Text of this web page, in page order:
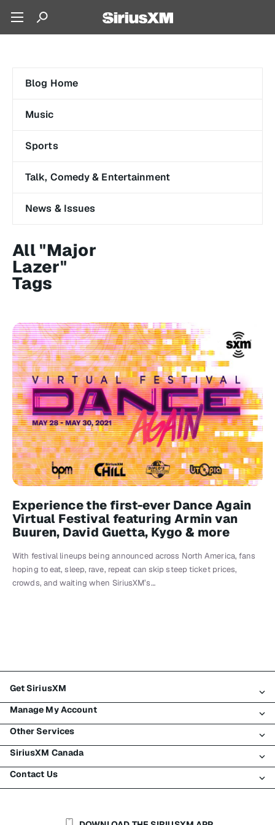
Blog Home
Music
Sports
Talk, Comedy & Entertainment
News & Issues
All "Major
Lazer"
Tags
Experience the first-ever Dance Again
Virtual Festival featuring Armin van
Buuren, David Guetta, Kygo & more
With festival lineups being announced across North America, fans
hoping to eat, sleep, rave, repeat can skip steep ticket prices,
crowds, and waiting when SiriusXM’s…
Get SiriusXM
All Plans
My SiriusXM Trial
My Subscription
Try SiriusXM for Free
Shop
Manage My Account
Login
Register
Make A Payment
Transfer Service
Other Services
Traffic & Travel
Business
SiriusXM Canada
About SiriusXM
Contact Us
Help & Support